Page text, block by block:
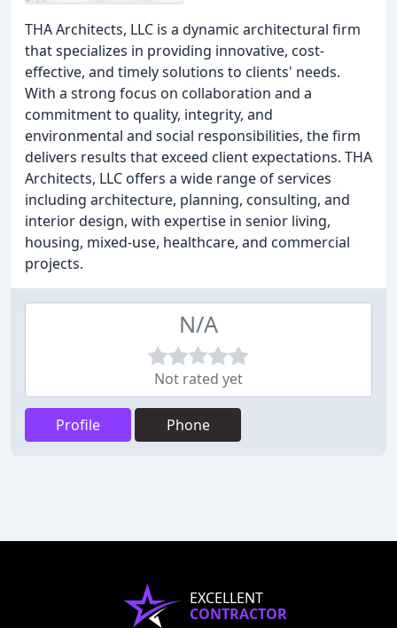
THA Architects, LLC is a dynamic architectural firm
that specializes in providing innovative, cost-
effective, and timely solutions to clients' needs.
With a strong focus on collaboration and a
commitment to quality, integrity, and
environmental and social responsibilities, the firm
delivers results that exceed client expectations. THA
Architects, LLC offers a wide range of services
including architecture, planning, consulting, and
interior design, with expertise in senior living,
housing, mixed-use, healthcare, and commercial
projects.
N/A
Not rated yet
Profile Phone
EXCELLENT
CONTRACTOR